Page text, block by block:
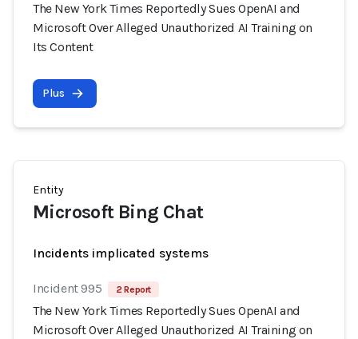
The New York Times Reportedly Sues OpenAI and
Microsoft Over Alleged Unauthorized AI Training on
Its Content
Plus
Entity
Microsoft Bing Chat
Incidents implicated systems
Incident 995 2 Report
The New York Times Reportedly Sues OpenAI and
Microsoft Over Alleged Unauthorized AI Training on